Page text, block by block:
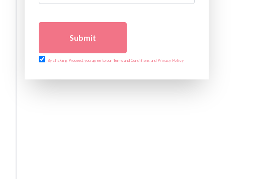
Submit
By clicking Proceed, you agree to our Terms and Conditions and Privacy Policy